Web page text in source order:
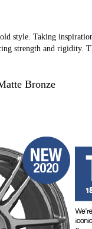
style. Taking
strength and rigidity.
Bronze